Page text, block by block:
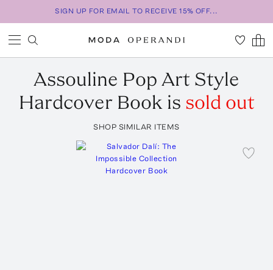
SIGN UP FOR EMAIL TO RECEIVE 15% OFF...
Assouline Pop Art Style
Hardcover Bookis sold out
SHOP SIMILAR ITEMS